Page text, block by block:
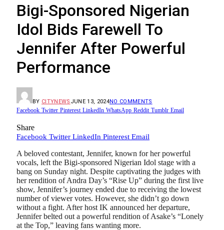
Bigi-Sponsored Nigerian
Idol Bids Farewell To
Jennifer After Powerful
Performance
BY CITYNEWS JUNE 13, 2024NO COMMENTS
Facebook Twitter Pinterest LinkedIn WhatsApp Reddit Tumblr Email
Share
Facebook Twitter LinkedIn Pinterest Email
A beloved contestant, Jennifer, known for her powerful
vocals, left the Bigi-sponsored Nigerian Idol stage with a
bang on Sunday night. Despite captivating the judges with
her rendition of Andra Day’s “Rise Up” during the first live
show, Jennifer’s journey ended due to receiving the lowest
number of viewer votes. However, she didn’t go down
without a fight. After host IK announced her departure,
Jennifer belted out a powerful rendition of Asake’s “Lonely
at the Top,” leaving fans wanting more.